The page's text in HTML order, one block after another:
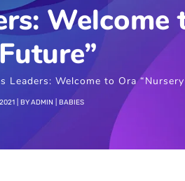
Welcome
Leaders: Welcome to Ora
BYADMIN BABIES